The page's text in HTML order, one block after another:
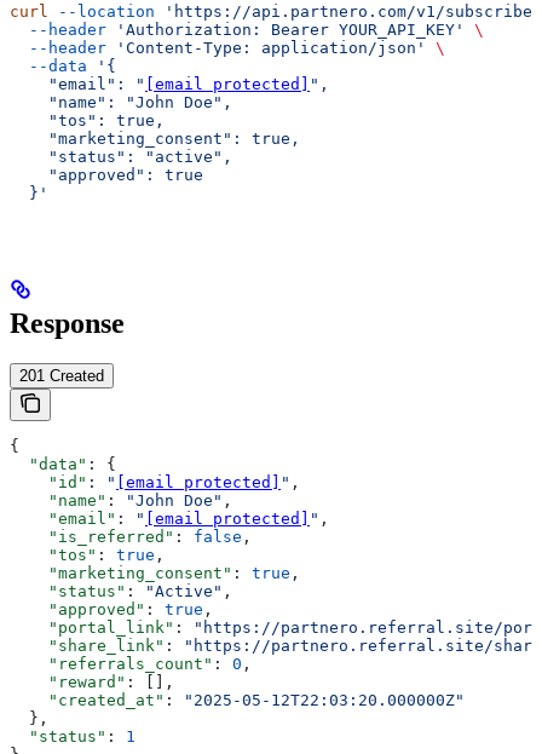
curl --location 'https://api.partnero.com/v1/
  --header
'Authorization: Bearer YOUR_API_KEY'
\
  --header
'Content-Type: application/json'
\
  --data
'{
    "email": "
[email protected] ",
    "name": "John Doe",
    "tos": true,
    "marketing_consent": true,
    "status": "active",
    "approved": true
  }'
Response
201 Created
{
  "data"
: {
    "id"
: " [email protected] " ,
    "name"
: "John Doe" ,
    "email"
: " [email protected] " ,
    "is_referred"
: false ,
    "tos"
: true ,
    "marketing_consent"
: true ,
    "status"
: "Active" ,
    "approved"
: true ,
    "portal_link"
:
"https://partnero.referral.site/
    "share_link"
:
"https://partnero.referral.site/
    "referrals_count"
: 0 ,
    "reward"
: [],
    "created_at"
:
"2025-05-12T22:03:20.000000Z"
  },
  "status"
: 1